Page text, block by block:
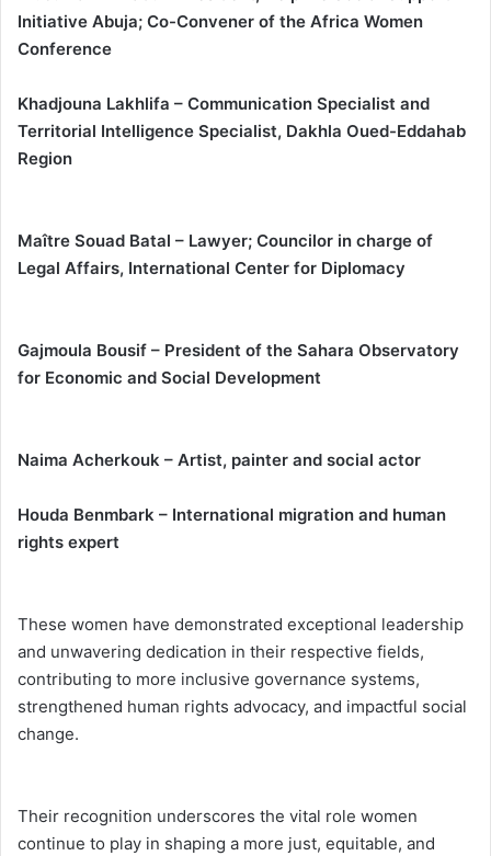
Initiative Abuja; Co-Convener of the Africa Women
Conference
Khadjouna Lakhlifa – Communication Specialist and
Territorial Intelligence Specialist, Dakhla Oued-Eddahab
Region
Maître Souad Batal – Lawyer; Councilor in charge of
Legal Affairs, International Center for Diplomacy
Gajmoula Bousif – President of the Sahara Observatory
for Economic and Social Development
Naima Acherkouk – Artist, painter and social actor
Houda Benmbark – International migration and human
rights expert
These women have demonstrated exceptional leadership
and unwavering dedication in their respective fields,
contributing to more inclusive governance systems,
strengthened human rights advocacy, and impactful social
change.
Their recognition underscores the vital role women
continue to play in shaping a more just, equitable, and